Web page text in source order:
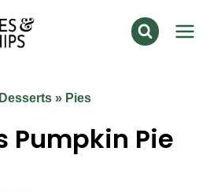
Desserts » Pies
Pumpkin Pie